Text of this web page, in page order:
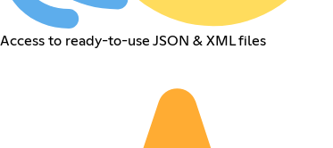
Access to ready-to-use JSON & XML files